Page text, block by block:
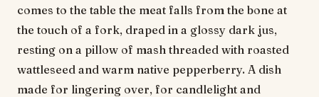
comes to the table the meat falls from the bone at
the touch of a fork, draped in a glossy dark jus,
resting on a pillow of mash threaded with roasted
wattleseed and warm native pepperberry. A dish
made for lingering over, for candlelight and